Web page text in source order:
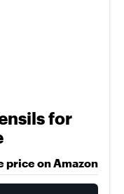
for
price on Amazon